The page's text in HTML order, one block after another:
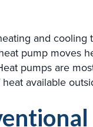
and
pump moves
pumps are
available